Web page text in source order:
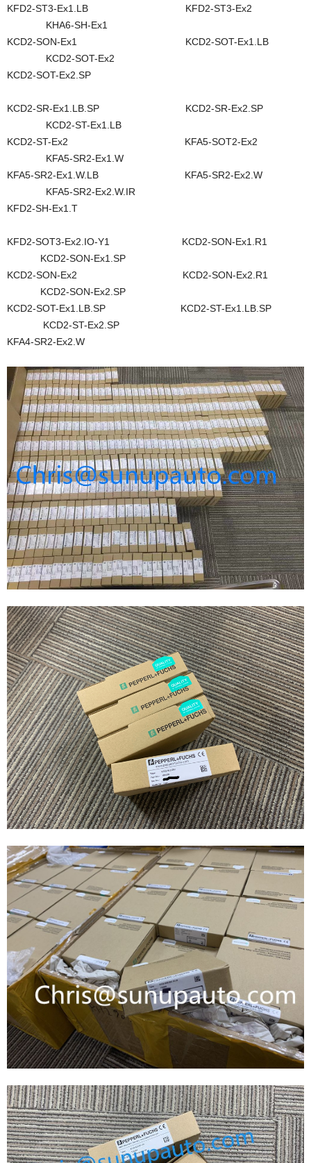
KFD2-ST3-Ex1.LB KFD2-ST3-Ex2
KHA6-SH-Ex1
KCD2-SON-Ex1 KCD2-SOT-Ex1.LB
KCD2-SOT-Ex2
KCD2-SOT-Ex2.SP
KCD2-SR-Ex1.LB.SP KCD2-SR-Ex2.SP
KCD2-ST-Ex1.LB
KCD2-ST-Ex2 KFA5-SOT2-Ex2
KFA5-SR2-Ex1.W
KFA5-SR2-Ex1.W.LB KFA5-SR2-Ex2.W
KFA5-SR2-Ex2.W.IR
KFD2-SH-Ex1.T
KFD2-SOT3-Ex2.IO-Y1 KCD2-SON-Ex1.R1
KCD2-SON-Ex1.SP
KCD2-SON-Ex2 KCD2-SON-Ex2.R1
KCD2-SON-Ex2.SP
KCD2-SOT-Ex1.LB.SP KCD2-ST-Ex1.LB.SP
KCD2-ST-Ex2.SP
KFA4-SR2-Ex2.W